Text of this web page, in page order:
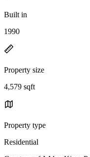
Built in
1990
Property size
4,579 sqft
Property type
Residential